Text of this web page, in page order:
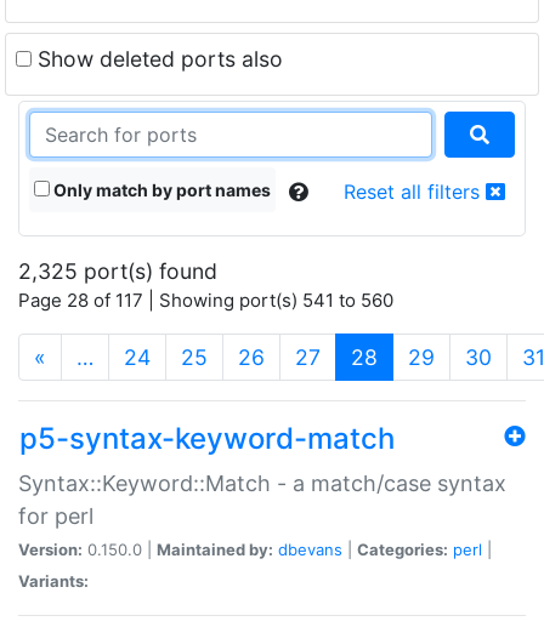
Show deleted ports also
Only match by port names Reset all filters
2,325 port(s) found
Page 28 of 117 | Showing port(s) 541 to 560
« … 24 25 26 27 28 (current)
29 30 31
p5-syntax-keyword-match
Syntax::Keyword::Match - a match/case syntax
for perl
Version: 0.150.0 | Maintained by: dbevans Categories: perl
Variants: